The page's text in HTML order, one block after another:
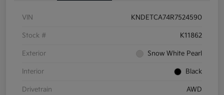
VIN KNDETCA74R7524590
Stock # K11862
Exterior Snow White Pearl
Interior Black
Drivetrain AWD